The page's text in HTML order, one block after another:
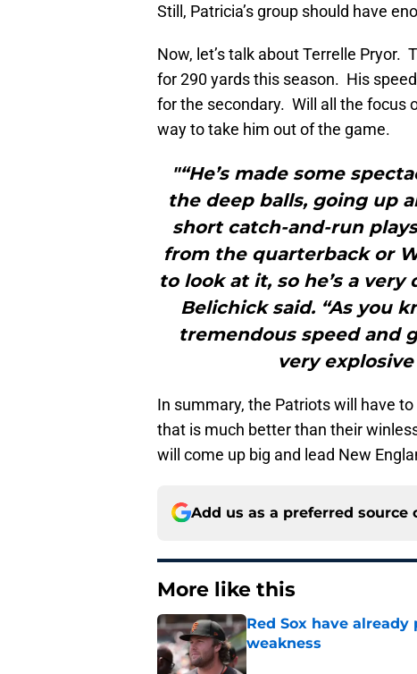
Still, Patricia’s group should have
Now, let’s talk about Terrelle
for 290 yards this season. His
for the secondary. Will all the focus
way to take him out of the game.
"“He’s made some
the deep balls, going up
short catch-and-run
from the quarterback or
to look at it, so he’s a
Belichick said. “As you
tremendous speed and
very
In summary, the Patriots will have
that is much better than their
will come up big and lead New
Add us as a preferred source
More like this
Red Sox have
weakness